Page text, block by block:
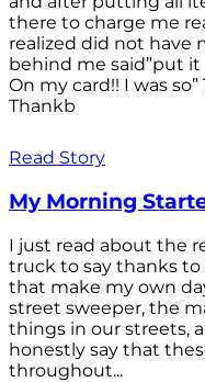
there to charge me
realized did not have
behind me said”put it
On my card!! I was
Thankb
Read Story
My Morning
I just read about the
truck to say thanks
that make my own
street sweeper, the
things in our streets,
honestly say that
throughout...